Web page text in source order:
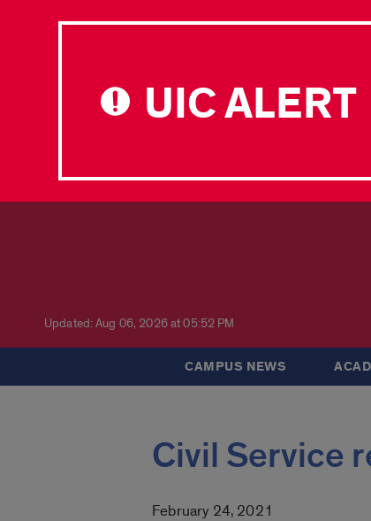
UIC ALERT
Updated: Aug 06, 2026 at 05:52 PM
CAMPUS NEWS
Civil Service
February 24, 2021